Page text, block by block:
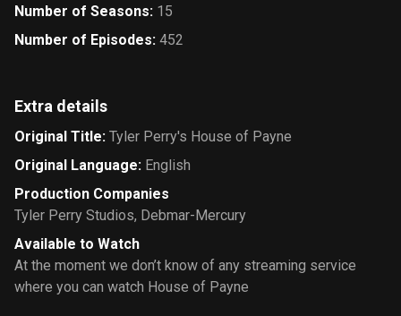
Number of Seasons: 15
Number of Episodes: 452
Extra details
Original Title: Tyler Perry's House of Payne
Original Language: English
Production Companies
Tyler Perry Studios, Debmar-Mercury
Available to Watch
At the moment we don’t know of any streaming service
where you can watch House of Payne